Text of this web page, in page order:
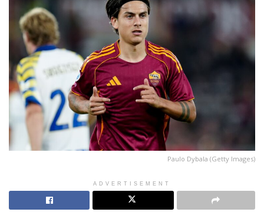
Paulo Dybala (Getty Images)
ADVERTISEMENT